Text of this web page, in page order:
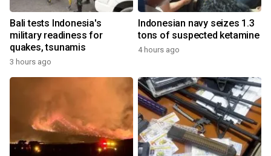
Bali tests Indonesia's
military readiness for
quakes, tsunamis
3 hours ago
Indonesian navy seizes 1.3
tons of suspected ketamine
4 hours ago